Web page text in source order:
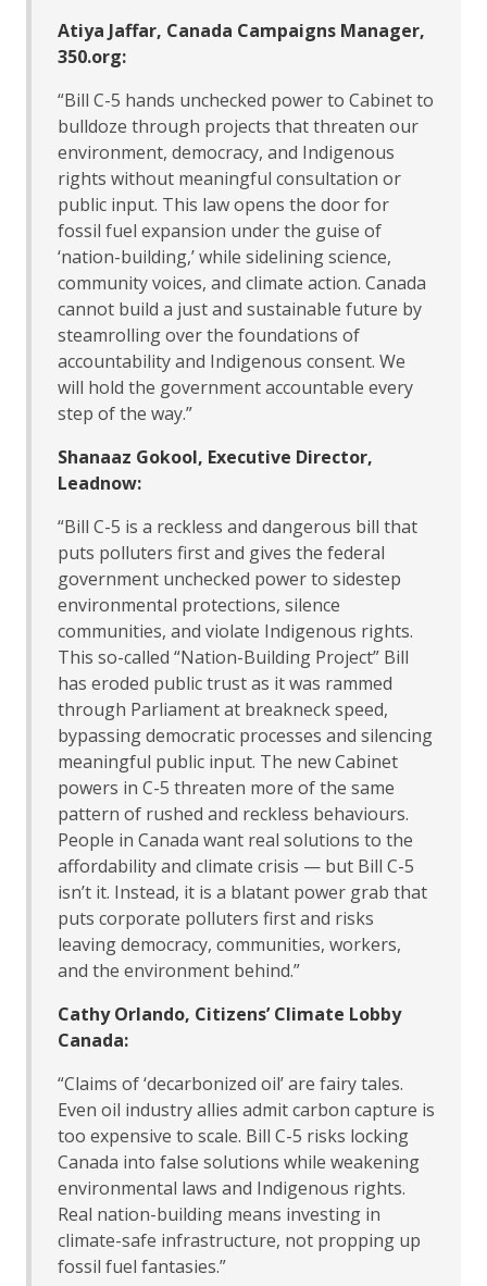
Atiya Jaffar, Canada Campaigns Manager,
350.org:
“Bill C-5 hands unchecked power to Cabinet to
bulldoze through projects that threaten our
environment, democracy, and Indigenous
rights without meaningful consultation or
public input. This law opens the door for
fossil fuel expansion under the guise of
‘nation-building,’ while sidelining science,
community voices, and climate action. Canada
cannot build a just and sustainable future by
steamrolling over the foundations of
accountability and Indigenous consent. We
will hold the government accountable every
step of the way.”
Shanaaz Gokool, Executive Director,
Leadnow:
“Bill C-5 is a reckless and dangerous bill that
puts polluters first and gives the federal
government unchecked power to sidestep
environmental protections, silence
communities, and violate Indigenous rights.
This so-called “Nation-Building Project” Bill
has eroded public trust as it was rammed
through Parliament at breakneck speed,
bypassing democratic processes and silencing
meaningful public input. The new Cabinet
powers in C-5 threaten more of the same
pattern of rushed and reckless behaviours.
People in Canada want real solutions to the
affordability and climate crisis — but Bill C-5
isn’t it. Instead, it is a blatant power grab that
puts corporate polluters first and risks
leaving democracy, communities, workers,
and the environment behind.”
Cathy Orlando, Citizens’ Climate Lobby
Canada:
“Claims of ‘decarbonized oil’ are fairy tales.
Even oil industry allies admit carbon capture is
too expensive to scale. Bill C-5 risks locking
Canada into false solutions while weakening
environmental laws and Indigenous rights.
Real nation-building means investing in
climate-safe infrastructure, not propping up
fossil fuel fantasies.”